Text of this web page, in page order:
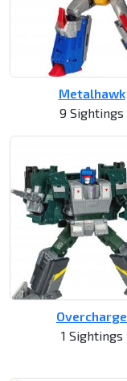
Metalhawk
9 Sightings
Overcharge
1 Sightings